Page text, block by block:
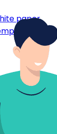
paper